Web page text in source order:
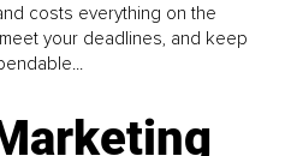
costs everything on the
your deadlines, and keep